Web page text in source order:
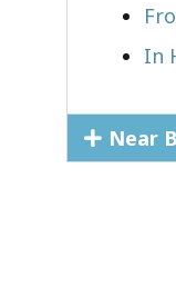
In
Near